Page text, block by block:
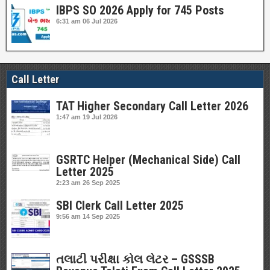
IBPS SO 2026 Apply for 745 Posts
6:31 am 06 Jul 2026
Call Letter
TAT Higher Secondary Call Letter 2026
1:47 am 19 Jul 2026
GSRTC Helper (Mechanical Side) Call
Letter 2025
2:23 am 26 Sep 2025
SBI Clerk Call Letter 2025
9:56 am 14 Sep 2025
તલાટી પરીક્ષા કોલ લેટર – GSSSB